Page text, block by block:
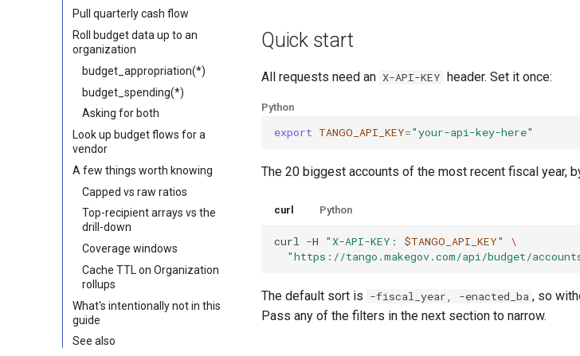
Pull quarterly cash flow
Roll budget data up to an
organization
budget_appropriation(*)
budget_spending(*)
Asking for both
Look up budget flows for a
vendor
A few things worth knowing
Capped vs raw ratios
Top-recipient arrays vs the
drill-down
Coverage windows
Cache TTL on Organization
rollups
What's intentionally not in this
guide
See also
Quick start
All requests need an X-API-KEY header. Set it once:
Python
export TANGO_API_KEY="your-api-key-here"
The 20 biggest accounts of the most recent fiscal year,
curl Python
curl -H "X-API-KEY: $TANGO_API_KEY"
\
"https://tango.makegov.com/api/budget/
The default sort is -fiscal_year, -enacted_ba , so
Pass any of the filters in the next section to narrow.